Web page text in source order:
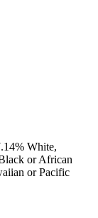
White,
or African
or Pacific